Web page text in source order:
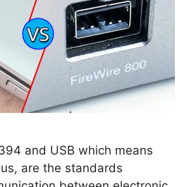
and USB which means
are the standards